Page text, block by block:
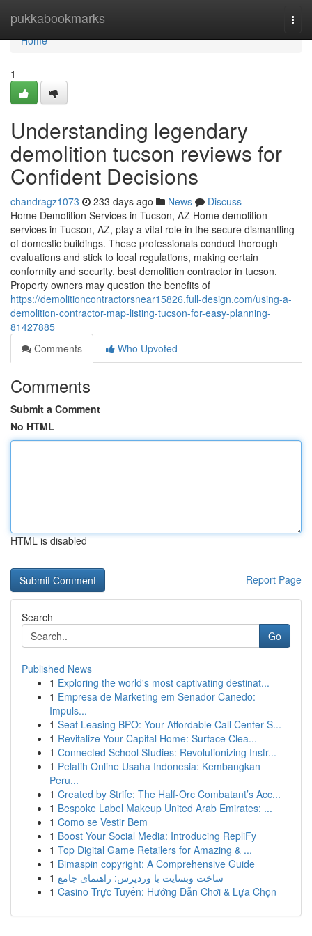
pukkabookmarks
Home
Home
1
Understanding legendary
demolition tucson reviews for
Confident Decisions
chandragz1073 233 days ago News
Discuss
Home Demolition Services in Tucson, AZ Home demolition
services in Tucson, AZ, play a vital role in the secure dismantling
of domestic buildings. These professionals conduct thorough
evaluations and stick to local regulations, making certain
conformity and security. best demolition contractor in tucson.
Property owners may question the benefits of
https://demolitioncontractorsnear15826.full-design.com/using-a-
demolition-contractor-map-listing-tucson-for-easy-planning-
81427885
Comments
Who Upvoted
Comments
Submit a Comment
No HTML
HTML is disabled
Report Page
Search
Go
Published News
1 Exploring the world's most captivating destinat...
1 Empresa de Marketing em Senador Canedo:
Impuls...
1 Seat Leasing BPO: Your Affordable Call Center S...
1 Revitalize Your Capital Home: Surface Clea...
1 Connected School Studies: Revolutionizing Instr...
1 Pelatih Online Usaha Indonesia: Kembangkan
Peru...
1 Created by Strife: The Half-Orc Combatant’s Acc...
1 Bespoke Label Makeup United Arab Emirates: ...
1 Como se Vestir Bem
1 Boost Your Social Media: Introducing RepliFy
1 Top Digital Game Retailers for Amazing & ...
1 Bimaspin copyright: A Comprehensive Guide
1 ساخت وبسایت با وردپرس: راهنمای جامع
1 Casino Trực Tuyến: Hướng Dẫn Chơi & Lựa Chọn